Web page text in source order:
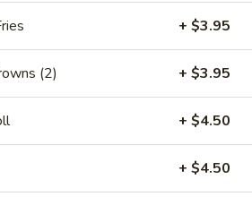
Cheese and Hash Brown on a Roll
Cheese and Hash Brown
+ $3.95
(2) + $3.95
+ $4.50
+ $4.50